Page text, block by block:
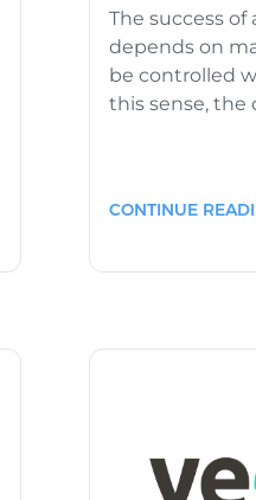
The success
depends on
be controlled
this sense, the
CONTINUE